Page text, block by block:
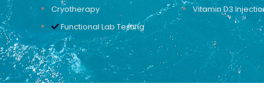
Cryotherapy
Functional Lab Testing
Vitamin D3